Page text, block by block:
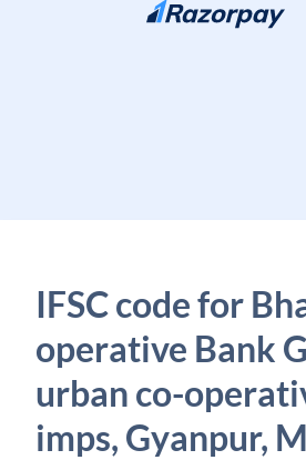
Skip to content
IFSC code for
operative Bank
urban co-
imps, Gyanpur,